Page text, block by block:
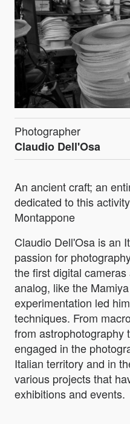
Photographer
Claudio Dell'Osa
An ancient craft; an
dedicated to this
Montappone
Claudio Dell'Osa is an
passion for
the first digital
analog, like the
experimentation led
techniques. From
from astrophotography
engaged in the
Italian territory and in
various projects that
exhibitions and events.